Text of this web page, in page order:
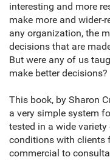
interesting and more
make more and wider-
any organization, the
decisions that are
But were any of us
make better decisions?
This book, by Sharon
a very simple system
tested in a wide
conditions with clients
commercial to